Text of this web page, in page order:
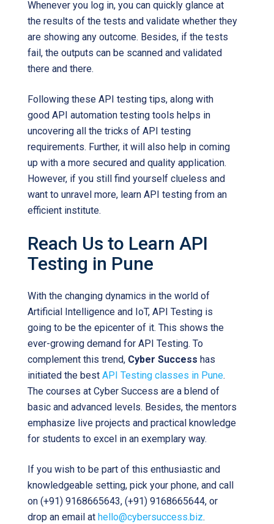
Whenever you log in, you can quickly glance at
the results of the tests and validate whether they
are showing any outcome. Besides, if the tests
fail, the outputs can be scanned and validated
there and there.
Following these API testing tips, along with
good API automation testing tools helps in
uncovering all the tricks of API testing
requirements. Further, it will also help in coming
up with a more secured and quality application.
However, if you still find yourself clueless and
want to unravel more, learn API testing from an
efficient institute.
Reach Us to Learn API
Testing in Pune
With the changing dynamics in the world of
Artificial Intelligence and IoT, API Testing is
going to be the epicenter of it. This shows the
ever-growing demand for API Testing. To
complement this trend, Cyber Success has
initiated the best API Testing classes in Pune.
The courses at Cyber Success are a blend of
basic and advanced levels. Besides, the mentors
emphasize live projects and practical knowledge
for students to excel in an exemplary way.
If you wish to be part of this enthusiastic and
knowledgeable setting, pick your phone, and call
on (+91) 9168665643, (+91) 9168665644, or
drop an email at hello@cybersuccess.biz.